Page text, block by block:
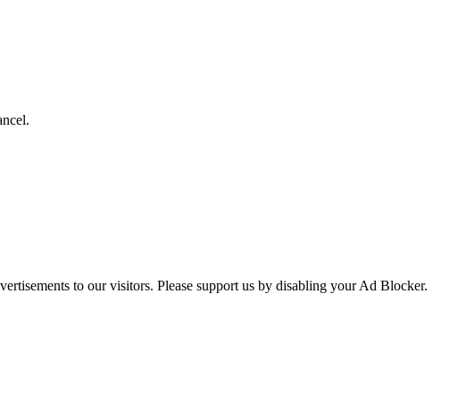
to our visitors. Please support us by disabling your Ad Blocker.